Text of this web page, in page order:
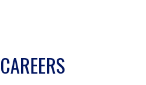
CAREERS